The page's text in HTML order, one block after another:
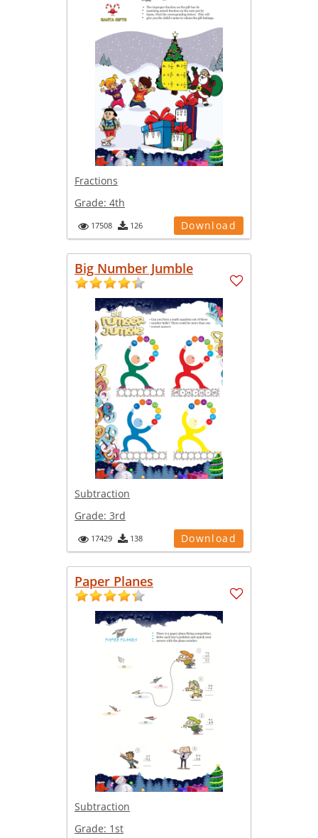
Fractions
Grade: 4th
17508 126 Download
Big Number Jumble
Subtraction
Grade: 3rd
17429 138 Download
Paper Planes
Subtraction
Grade: 1st